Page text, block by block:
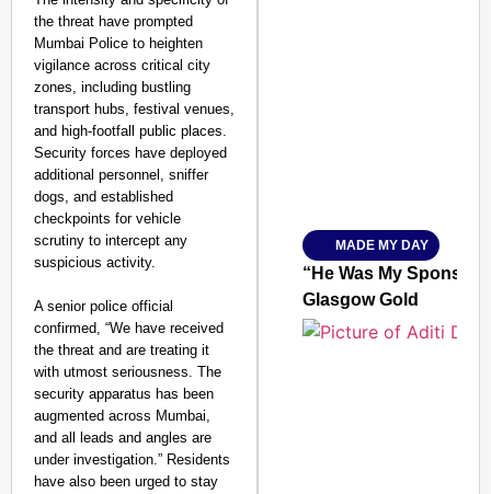
the threat have prompted
Mumbai Police to heighten
vigilance across critical city
zones, including bustling
transport hubs, festival venues,
and high-footfall public places.
Security forces have deployed
additional personnel, sniffer
dogs, and established
checkpoints for vehicle
scrutiny to intercept any
suspicious activity.
A senior police official
confirmed, “We have received
the threat and are treating it
with utmost seriousness. The
security apparatus has been
augmented across Mumbai,
and all leads and angles are
under investigation.” Residents
have also been urged to stay
Jan 15, 2026
MADE MY DAY
“He Was My
Glasgow Gold